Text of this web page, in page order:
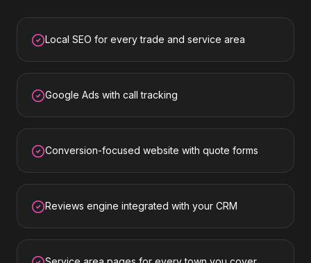
Local SEO for every trade and service area
Google Ads with call tracking
Conversion-focused website with quote forms
Reviews engine integrated with your CRM